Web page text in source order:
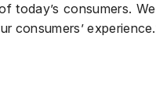
today’s consumers.
consumers’